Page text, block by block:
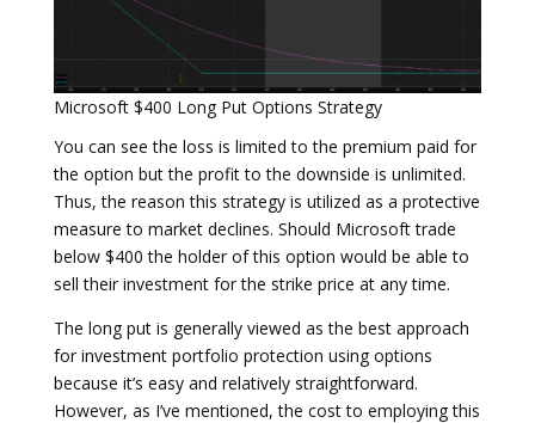
Microsoft $400 Long Put Options Strategy
You can see the loss is limited to the premium paid for
the option but the profit to the downside is unlimited.
Thus, the reason this strategy is utilized as a protective
measure to market declines. Should Microsoft trade
below $400 the holder of this option would be able to
sell their investment for the strike price at any time.
The long put is generally viewed as the best approach
for investment portfolio protection using options
because it’s easy and relatively straightforward.
However, as I’ve mentioned, the cost to employing this